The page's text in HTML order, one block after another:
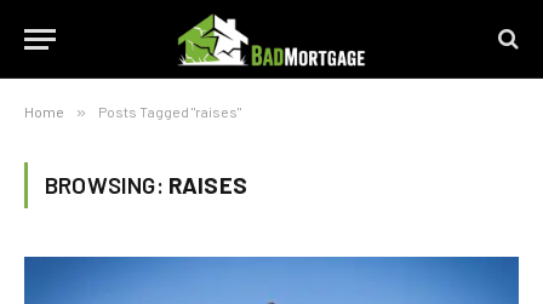
Home » Posts Tagged "raises"
BROWSING: RAISES